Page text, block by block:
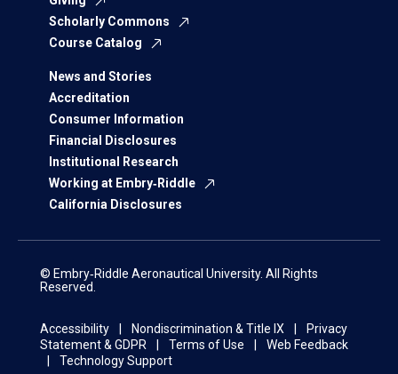
Scholarly Commons
Course Catalog
News and Stories
Accreditation
Consumer Information
Financial Disclosures
Institutional Research
Working at Embry‑Riddle
California Disclosures
© Embry‑Riddle Aeronautical University. All Rights
Reserved.
Accessibility Nondiscrimination & Title IX
Privacy
Statement & GDPR
Terms of Use
Web Feedback
Technology Support